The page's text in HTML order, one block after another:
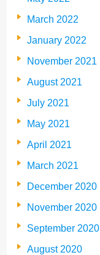
March 2022
January 2022
November 2021
August 2021
July 2021
May 2021
April 2021
March 2021
December 2020
November 2020
September 2020
August 2020